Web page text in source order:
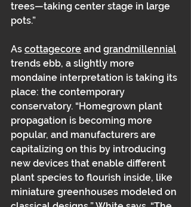
trees—taking center stage in large
pots.”
As cottagecore and grandmillennial
trends ebb, a slightly more
mondaine interpretation is taking its
place: the contemporary
conservatory. “Homegrown plant
propagation is becoming more
popular, and manufacturers are
capitalizing on this by introducing
new devices that enable different
plant species to flourish inside, like
miniature greenhouses modeled on